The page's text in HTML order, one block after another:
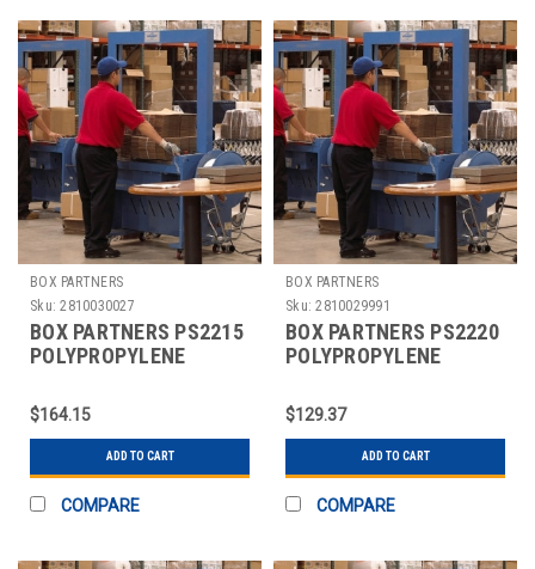
BOX PARTNERS
Sku: 2810030027
BOX PARTNERS PS2215
POLYPROPYLENE
9000'
$164.15
ADD TO CART
COMPARE
BOX PARTNERS
Sku: 2810029991
BOX PARTNERS PS2220
POLYPROPYLENE
9900'
$129.37
ADD TO CART
COMPARE